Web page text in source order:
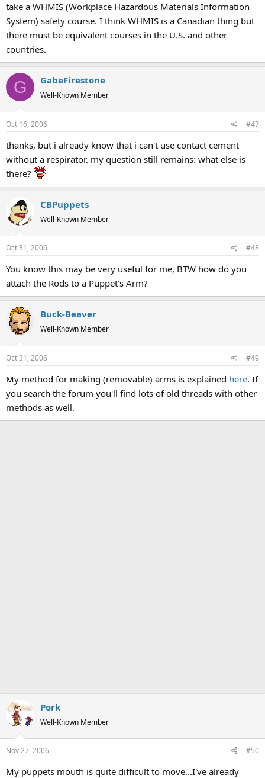
take a WHMIS (Workplace Hazardous Materials Information
System) safety course. I think WHMIS is a Canadian thing but
there must be equivalent courses in the U.S. and other
countries.
G GabeFirestone
Well-Known Member
Oct 16, 2006 #47
thanks, but i already know that i can't use contact cement
without a respirator. my question still remains: what else is
there?
CBPuppets
Well-Known Member
Oct 31, 2006 #48
You know this may be very useful for me, BTW how do you
attach the Rods to a Puppet's Arm?
Buck-Beaver
Well-Known Member
Oct 31, 2006 #49
My method for making (removable) arms is explained here. If
you search the forum you'll find lots of old threads with other
methods as well.
Pork
Well-Known Member
Nov 27, 2006 #50
My puppets mouth is quite difficult to move...I've already